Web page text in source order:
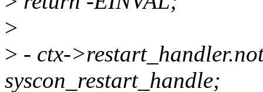
>
> - ctx-
syscon_restart_handle;